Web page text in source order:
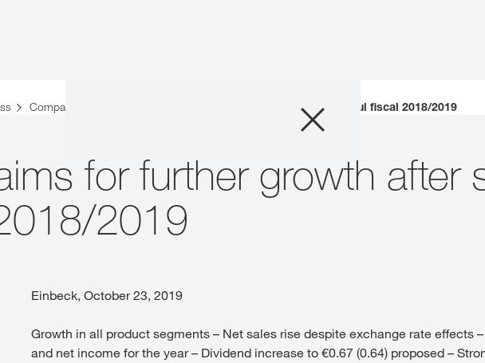
Company
Sustainability
Company News KWS aims for further growth after successful fiscal 2018/2019
for further growth after
2019
Einbeck, October 23, 2019
Growth in all product segments – Net sales rise despite exchange rate effects
and net income for the year – Dividend increase to €0.67 (0.64) proposed –